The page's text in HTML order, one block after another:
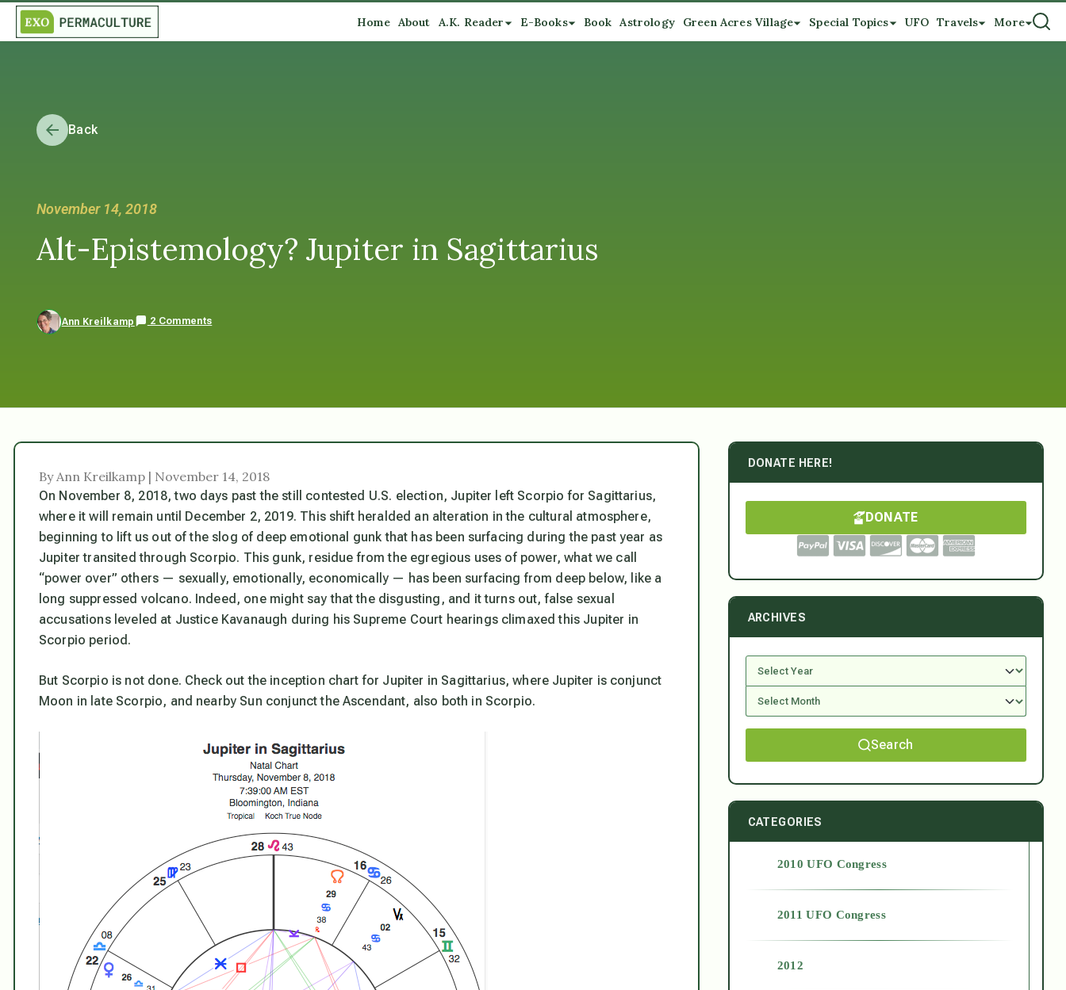
Home About A.K. Reader E-Books Book Astrology Green Acres Village Special Topics UFO Travels More
Back
November 14, 2018
Alt-Epistemology? Jupiter in Sagittarius
Ann Kreilkamp 2 Comments
By Ann Kreilkamp | November 14, 2018
On November 8, 2018, two days past the still contested U.S. election, Jupiter left Scorpio for Sagittarius,
where it will remain until December 2, 2019. This shift heralded an alteration in the cultural atmosphere,
beginning to lift us out of the slog of deep emotional gunk that has been surfacing during the past year as
Jupiter transited through Scorpio. This gunk, residue from the egregious uses of power, what we call
“power over” others — sexually, emotionally, economically — has been surfacing from deep below, like a
long suppressed volcano. Indeed, one might say that the disgusting, and it turns out, false sexual
accusations leveled at Justice Kavanaugh during his Supreme Court hearings climaxed this Jupiter in
Scorpio period.
But Scorpio is not done. Check out the inception chart for Jupiter in Sagittarius, where Jupiter is conjunct
Moon in late Scorpio, and nearby Sun conjunct the Ascendant, also both in Scorpio.
DONATE HERE!
DONATE
ARCHIVES
Search
CATEGORIES
2010 UFO Congress
2011 UFO Congress
2012